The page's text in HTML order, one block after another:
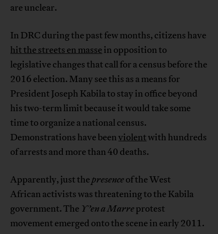
are unclear.
In DRC during the past few months, citizens have
hit the streets en masse in opposition to
legislative changes that call for a census before the
2016 election. Many see this as a means for
President Joseph Kabila to stay in office beyond
his two-term limit because it would take some
time to organize a national census.
Demonstrations have beenviolentwith hundreds
of arrests and more than 40 deaths.
Apparently, just thepresenceof the West
African activists was threatening to the Kabila
government. The Y’en a Marreprotest
movement emerged onto the scene in early 2011.